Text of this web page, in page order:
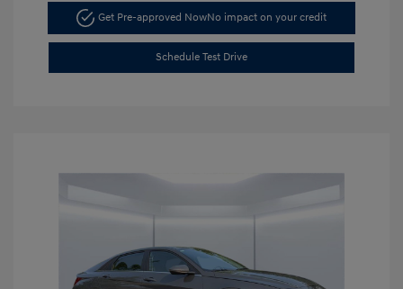
Get Pre-approved NowNo impact on your credit
Schedule Test Drive